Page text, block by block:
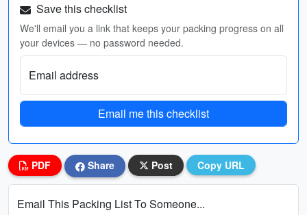
Save this checklist
We'll email you a link that keeps your packing progress on all
your devices — no password needed.
Email address
Email me this checklist
PDF Share Post Copy URL
Email This Packing List To Someone...